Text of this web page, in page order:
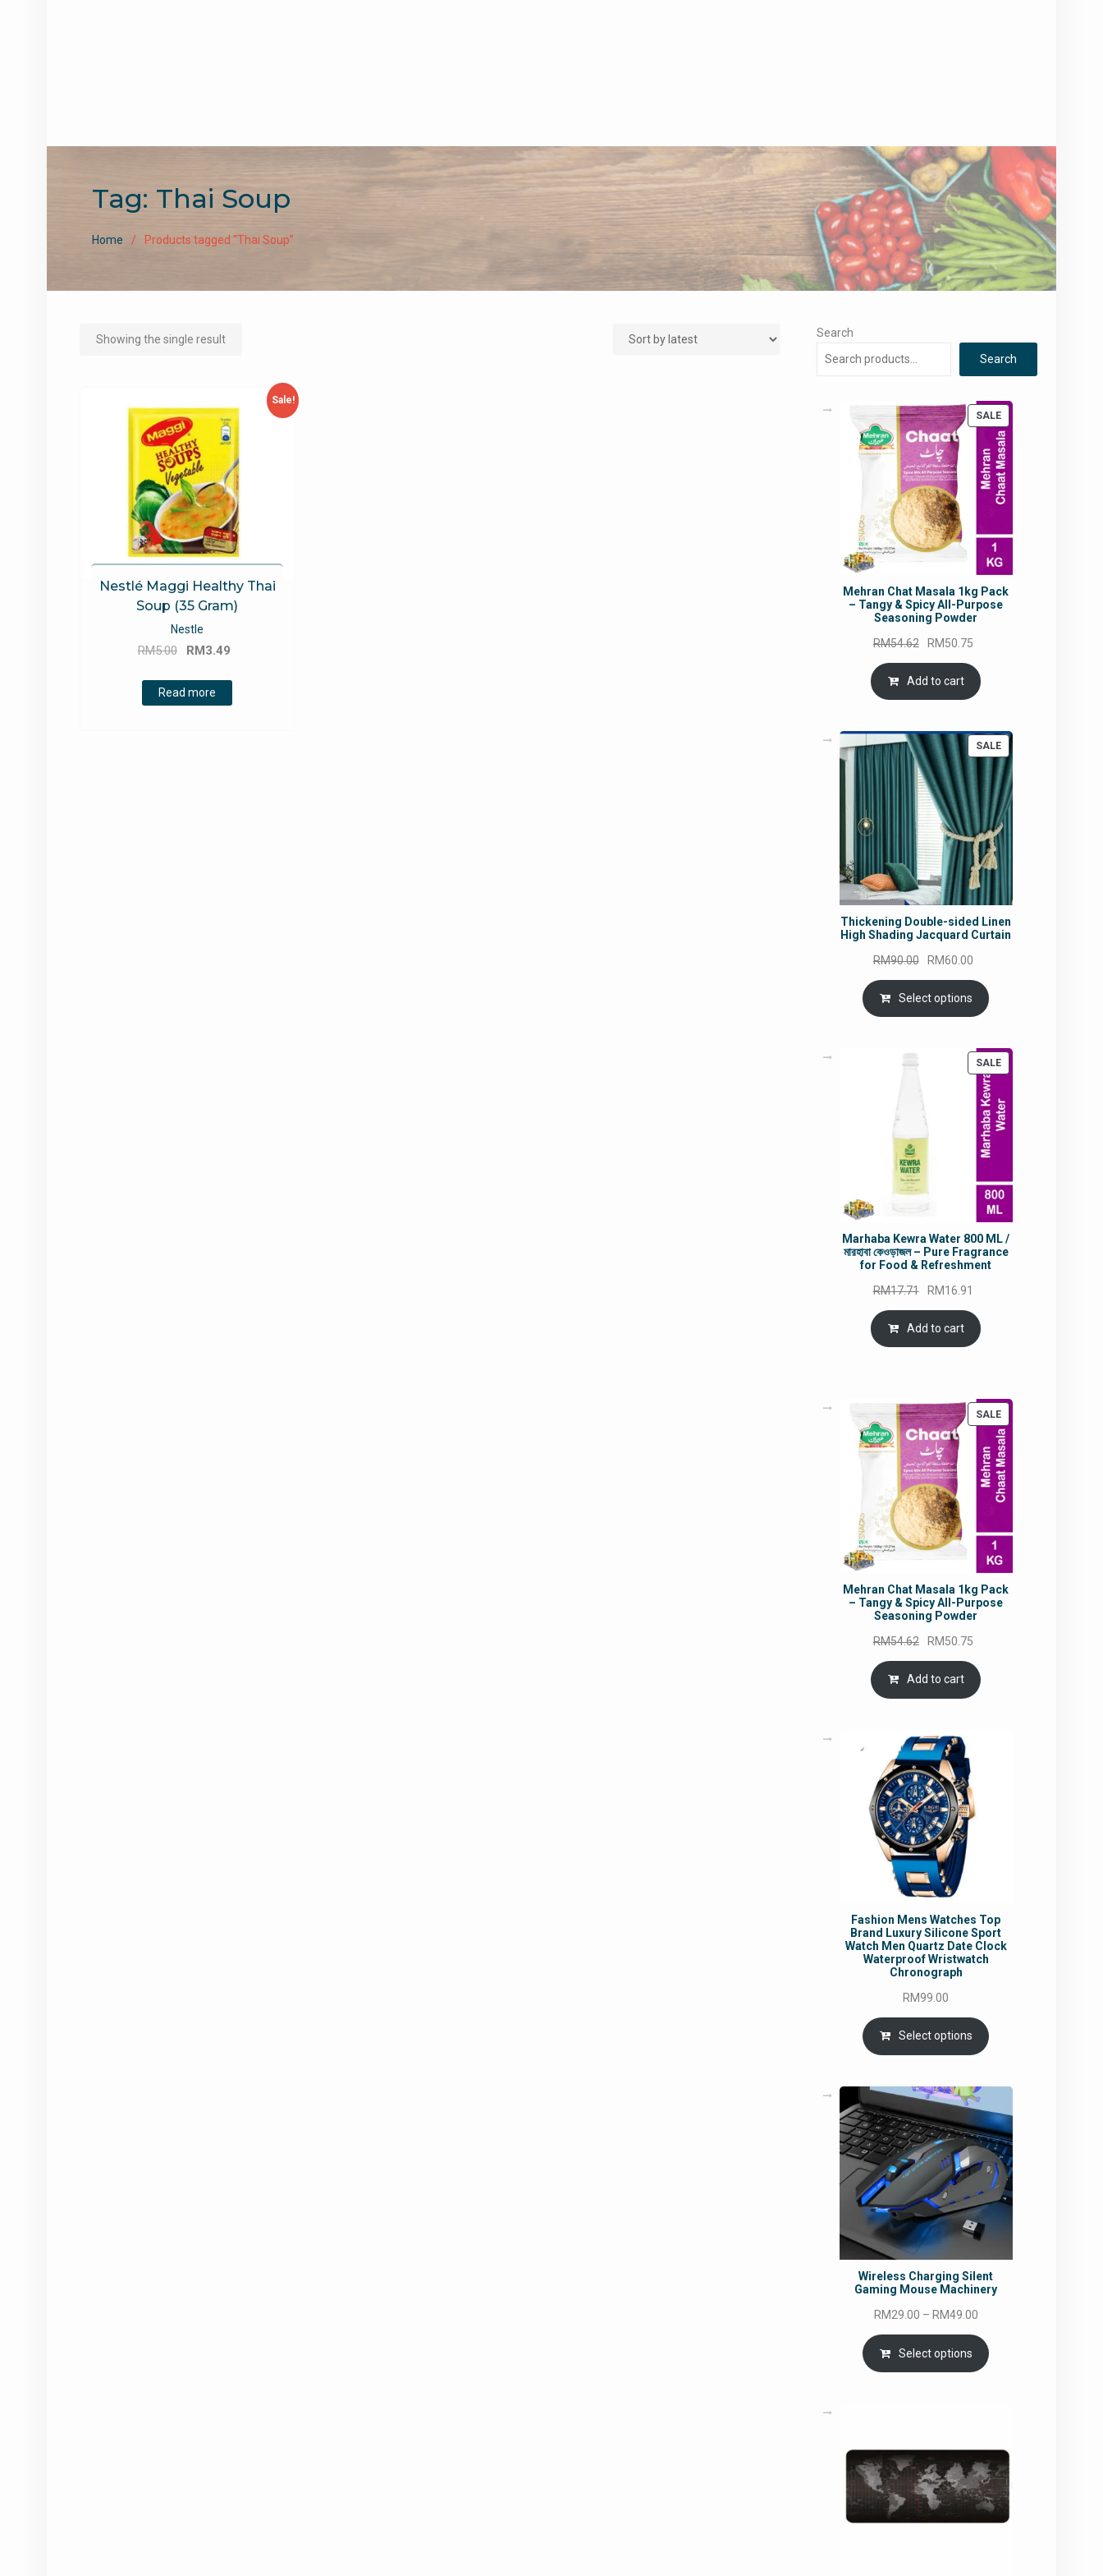
Tag: Thai Soup
Home Products tagged “Thai Soup”
Showing the single result
Sale!
Nestlé Maggi Healthy Thai
Soup (35 Gram)
Nestle
RM5.00
Original
was:
RM5.00.
RM3.49
Read more
Search
Search
SALEPRODUCT
ON
SALE
Mehran Chat Masala 1kg Pack
– Tangy & Spicy All-Purpose
Seasoning Powder
RM54.62
Original
price
was:
RM54.62.
RM50.75
is:
Add to cart
SALEPRODUCT
ON
SALE
Thickening Double-sided Linen
High Shading Jacquard Curtain
RM90.00
Original
price
was:
RM90.00.
RM60.00
price
is:
RM60.00.
Select options
SALEPRODUCT
Marhaba Kewra Water 800 ML /
মারহাবা কেওড়াজল – Pure Fragrance
for Food & Refreshment
RM17.71
Original
price
was:
RM17.71.
RM16.91
is:
Add to cart
SALEPRODUCT
ON
SALE
Mehran Chat Masala 1kg Pack
– Tangy & Spicy All-Purpose
Seasoning Powder
RM54.62
Original
price
was:
RM54.62.
RM50.75
is:
Add to cart
Fashion Mens Watches Top
Brand Luxury Silicone Sport
Watch Men Quartz Date Clock
Waterproof Wristwatch
Chronograph
RM99.00
Select options
Wireless Charging Silent
Gaming Mouse Machinery
RM29.00 – RM49.00Price
range:
RM29.00
through
Select options